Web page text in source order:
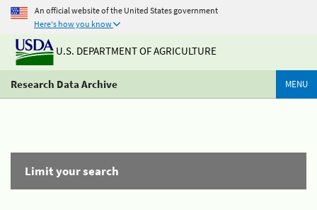
An official website of the United States government
Here's how you know
U.S. DEPARTMENT OF AGRICULTURE
Research Data Archive MENU
Limit your search